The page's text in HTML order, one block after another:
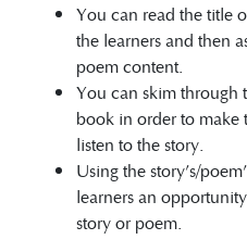
You can read the title
the learners and then
poem content.
You can skim through
book in order to make
listen to the story.
Using the story’s/
learners an
story or poem.